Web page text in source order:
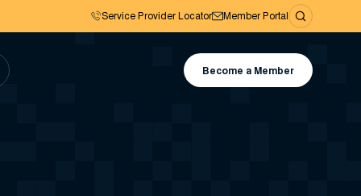
Service Provider Locator Member Portal
Become a Member